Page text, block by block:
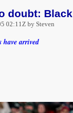
doubt:
02:11Z by Steven
have arrived